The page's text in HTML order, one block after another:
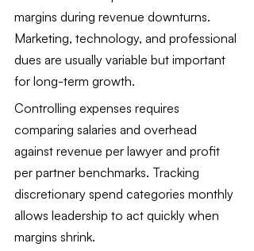
margins during revenue downturns.
Marketing, technology, and professional
dues are usually variable but important
for long-term growth.
Controlling expenses requires
comparing salaries and overhead
against revenue per lawyer and profit
per partner benchmarks. Tracking
discretionary spend categories monthly
allows leadership to act quickly when
margins shrink.